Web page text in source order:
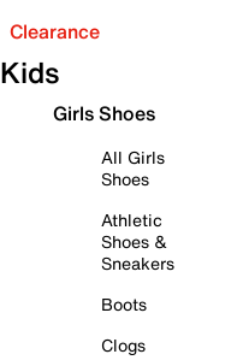
Clearance
Kids
Girls Shoes
All Girls
Shoes
Athletic
Shoes &
Sneakers
Boots
Clogs